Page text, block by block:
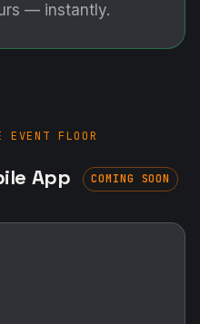
— instantly.
FLOOR
App COMING SOON